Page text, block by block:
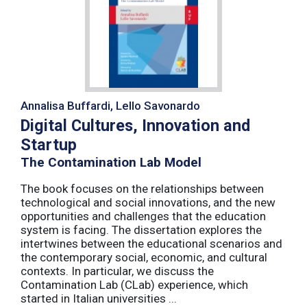
Annalisa Buffardi, Lello Savonardo
Digital Cultures, Innovation and
Startup
The Contamination Lab Model
The book focuses on the relationships between
technological and social innovations, and the new
opportunities and challenges that the education
system is facing. The dissertation explores the
intertwines between the educational scenarios and
the contemporary social, economic, and cultural
contexts. In particular, we discuss the
Contamination Lab (CLab) experience, which
started in Italian universities ...